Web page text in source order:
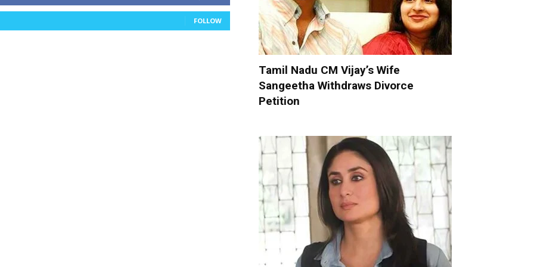
FOLLOW
Tamil Nadu CM Vijay’s Wife
Sangeetha Withdraws Divorce
Petition